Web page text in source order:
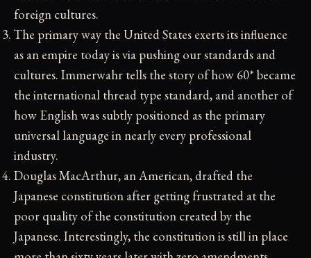
foreign cultures.
The primary way the United States exerts its influence
as an empire today is via pushing our standards and
cultures. Immerwahr tells the story of how 60* became
the international thread type standard, and another of
how English was subtly positioned as the primary
universal language in nearly every professional
industry.
Douglas MacArthur, an American, drafted the
Japanese constitution after getting frustrated at the
poor quality of the constitution created by the
Japanese. Interestingly, the constitution is still in place